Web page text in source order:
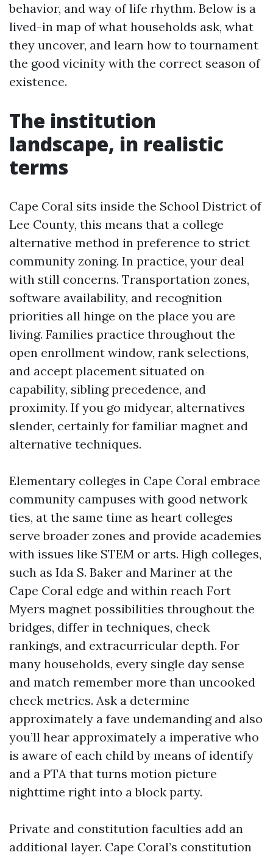
behavior, and way of life rhythm. Below is a
lived-in map of what households ask, what
they uncover, and learn how to tournament
the good vicinity with the correct season of
existence.
The institution
landscape, in realistic
terms
Cape Coral sits inside the School District of
Lee County, this means that a college
alternative method in preference to strict
community zoning. In practice, your deal
with still concerns. Transportation zones,
software availability, and recognition
priorities all hinge on the place you are
living. Families practice throughout the
open enrollment window, rank selections,
and accept placement situated on
capability, sibling precedence, and
proximity. If you go midyear, alternatives
slender, certainly for familiar magnet and
alternative techniques.
Elementary colleges in Cape Coral embrace
community campuses with good network
ties, at the same time as heart colleges
serve broader zones and provide academies
with issues like STEM or arts. High colleges,
such as Ida S. Baker and Mariner at the
Cape Coral edge and within reach Fort
Myers magnet possibilities throughout the
bridges, differ in techniques, check
rankings, and extracurricular depth. For
many households, every single day sense
and match remember more than uncooked
check metrics. Ask a determine
approximately a fave undemanding and also
you’ll hear approximately a imperative who
is aware of each child by means of identify
and a PTA that turns motion picture
nighttime right into a block party.
Private and constitution faculties add an
additional layer. Cape Coral’s constitution